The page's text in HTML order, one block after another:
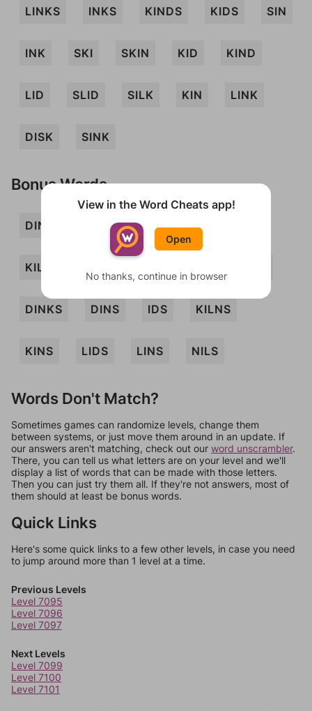
LINKS INKS KINDS KIDS SIN
INK SKI SKIN KID KIND
LID SLID SILK KIN LINK
DISK SINK
Bonus Words
DIN DIS ILK
KILN
DINKS DINS IDS KILNS
KINS LIDS LINS NILS
Words Don't Match?
Sometimes games can randomize levels, change them
between systems, or just move them around in an update. If
our answers aren't matching, check out our word unscrambler.
There, you can tell us what letters are on your level and we'll
display a list of words that can be made with those letters.
Then you can just try them all. If they're not answers, most of
them should at least be bonus words.
Quick Links
Here's some quick links to a few other levels, in case you need
to jump around more than 1 level at a time.
Previous Levels
Level 7095
Level 7096
Level 7097
Next Levels
Level 7099
Level 7100
Level 7101
View in the Word Cheats app!
Open
No thanks, continue in browser